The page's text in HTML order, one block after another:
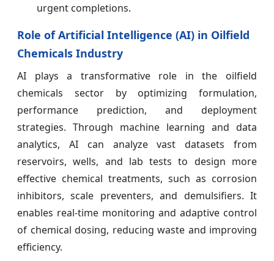
urgent completions.
Role of Artificial Intelligence (AI) in Oilfield
Chemicals Industry
AI plays a transformative role in the oilfield
chemicals sector by optimizing formulation,
performance prediction, and deployment
strategies. Through machine learning and data
analytics, AI can analyze vast datasets from
reservoirs, wells, and lab tests to design more
effective chemical treatments, such as corrosion
inhibitors, scale preventers, and demulsifiers. It
enables real-time monitoring and adaptive control
of chemical dosing, reducing waste and improving
efficiency.